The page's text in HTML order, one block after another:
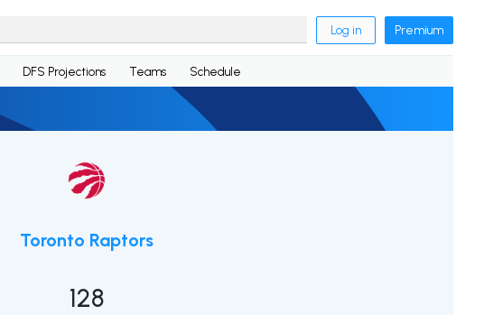
Log in Premium
DFS Projections Teams Schedule
Toronto Raptors
128